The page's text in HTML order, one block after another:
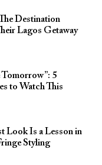
Destination
Lagos Getaway
Tomorrow”: 5
to Watch This
Look Is a Lesson in
Styling